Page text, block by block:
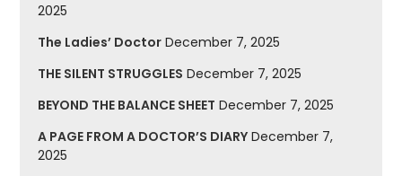
2025
The Ladies’ Doctor December 7, 2025
THE SILENT STRUGGLES December 7, 2025
BEYOND THE BALANCE SHEET December 7, 2025
A PAGE FROM A DOCTOR’S DIARY December 7,
2025